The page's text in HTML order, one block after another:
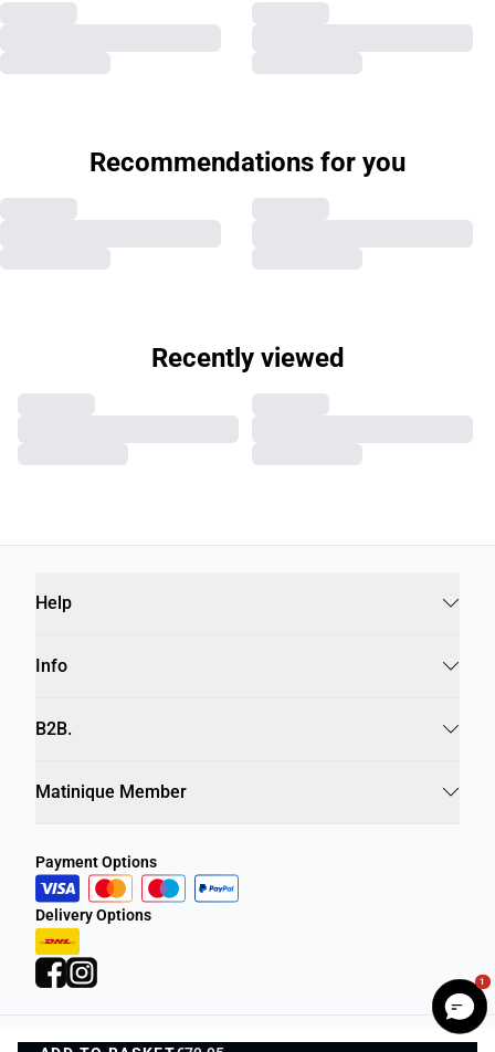
Recommendations for you
Recently viewed
Help
Info
B2B.
Matinique Member
Payment Options
Delivery Options
1